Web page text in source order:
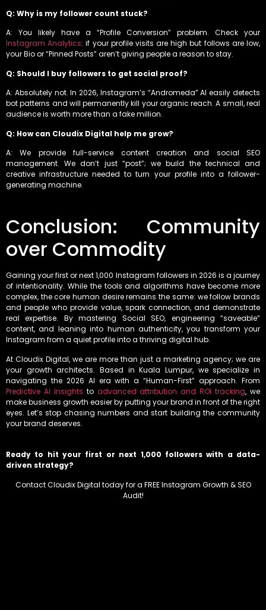
Q: Why is my follower count stuck?
A: You likely have a “Profile Conversion” problem. Check your
Instagram Analytics: if your profile visits are high but follows are low,
your Bio or “Pinned Posts” aren’t giving people a reason to stay.
Q: Should I buy followers to get social proof?
A: Absolutely not. In 2026, Instagram’s “Andromeda” AI easily detects
bot patterns and will permanently kill your organic reach. A small, real
audience is worth more than a fake million.
Q: How can Cloudix Digital help me grow?
A: We provide full-service content creation and social SEO
management. We don’t just “post”; we build the technical and
creative infrastructure needed to turn your profile into a follower-
generating machine.
Conclusion: Community
over Commodity
Gaining your first or next 1,000 Instagram followers in 2026 is a journey
of intentionality. While the tools and algorithms have become more
complex, the core human desire remains the same: we follow brands
and people who provide value, spark connection, and demonstrate
real expertise. By mastering Social SEO, engineering “saveable”
content, and leaning into human authenticity, you transform your
Instagram from a quiet profile into a thriving digital hub.
At Cloudix Digital, we are more than just a marketing agency; we are
your growth architects. Based in Kuala Lumpur, we specialize in
navigating the 2026 AI era with a “Human-First” approach. From
Predictive AI insights to advanced attribution and ROI tracking, we
make business growth easier by putting your brand in front of the right
eyes. Let’s stop chasing numbers and start building the community
your brand deserves.
Ready to hit your first or next 1,000 followers with a data-
driven strategy?
Contact Cloudix Digital today for a FREE Instagram Growth & SEO
Audit!